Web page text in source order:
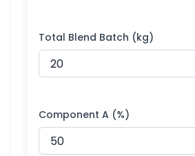
Total Blend Batch (kg)
Component A (%)